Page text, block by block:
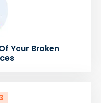
Your Broken